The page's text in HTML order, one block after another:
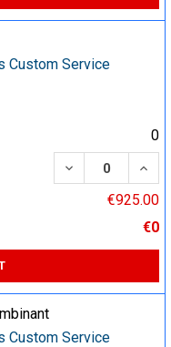
Custom Service
0
DECREASE
€925.00
€0
Custom Service